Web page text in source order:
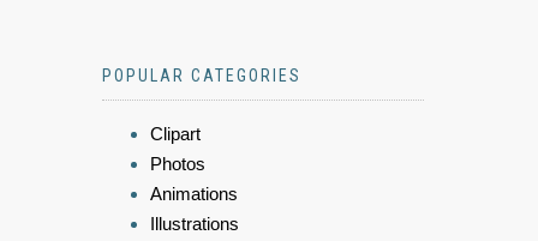
POPULAR CATEGORIES
Clipart
Photos
Animations
Illustrations